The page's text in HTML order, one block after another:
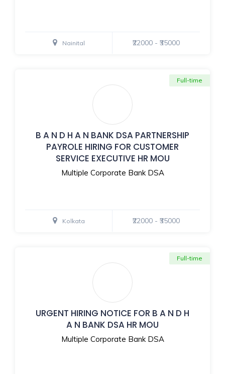
Nainital ₹22000 - ₹35000
B A N D H A N BANK DSA PARTNERSHIP
PAYROLE HIRING FOR CUSTOMER
SERVICE EXECUTIVE HR MOU
Multiple Corporate Bank DSA
Full-time
Kolkata ₹22000 - ₹35000
URGENT HIRING NOTICE FOR B A N D H
A N BANK DSA HR MOU
Multiple Corporate Bank DSA
Full-time